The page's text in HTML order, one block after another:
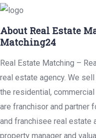
About Real Estate
Matching24
Real Estate Matching –
real estate agency. We
the residential,
are franchisor and partner
and franchisee real estate
property manager and